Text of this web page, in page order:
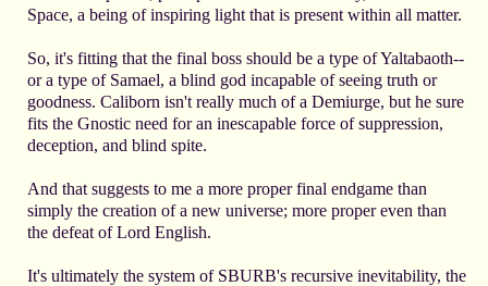
Space, a being of inspiring light that is present within all matter.
So, it's fitting that the final boss should be a type of Yaltabaoth--
or a type of Samael, a blind god incapable of seeing truth or
goodness. Caliborn isn't really much of a Demiurge, but he sure
fits the Gnostic need for an inescapable force of suppression,
deception, and blind spite.
And that suggests to me a more proper final endgame than
simply the creation of a new universe; more proper even than
the defeat of Lord English.
It's ultimately the system of SBURB's recursive inevitability, the